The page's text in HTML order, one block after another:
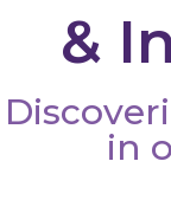
&
in